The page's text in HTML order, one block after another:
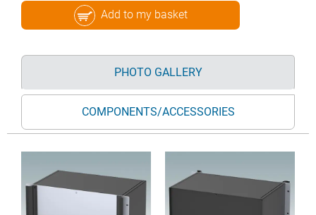
Add to my basket
PHOTO GALLERY
COMPONENTS/ACCESSORIES